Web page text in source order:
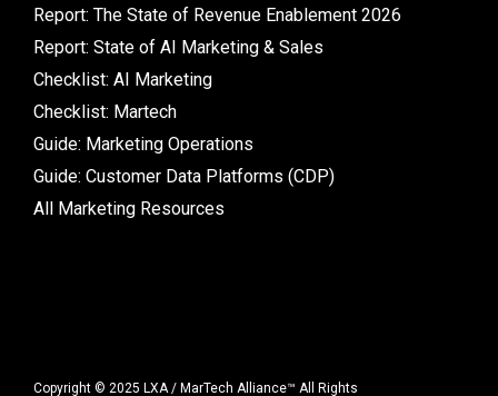
Report: The State of Revenue Enablement 2026
Report: State of AI Marketing & Sales
Checklist: AI Marketing
Checklist: Martech
Guide: Marketing Operations
Guide: Customer Data Platforms (CDP)
All Marketing Resources
Copyright © 2025 LXA / MarTech Alliance™ All Rights